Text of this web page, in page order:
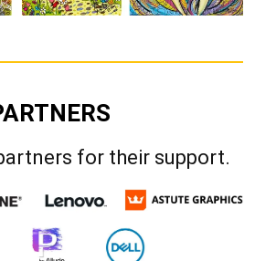
for their support.